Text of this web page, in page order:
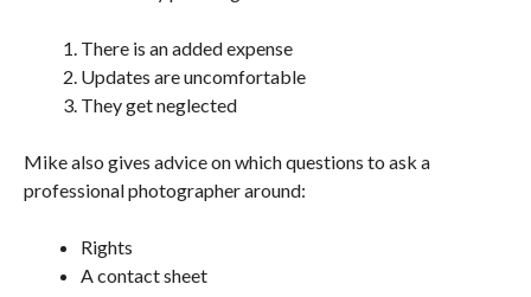
There is an added expense
Updates are uncomfortable
They get neglected
Mike also gives advice on which questions to ask a
professional photographer around:
Rights
A contact sheet